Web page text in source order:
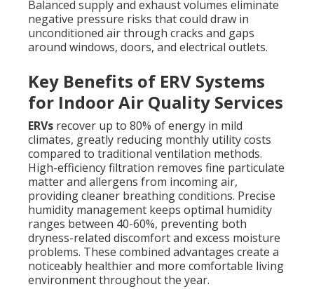
Balanced supply and exhaust volumes eliminate
negative pressure risks that could draw in
unconditioned air through cracks and gaps
around windows, doors, and electrical outlets.
Key Benefits of ERV Systems
for Indoor Air Quality Services
ERVs recover up to 80% of energy in mild
climates, greatly reducing monthly utility costs
compared to traditional ventilation methods.
High-efficiency filtration removes fine particulate
matter and allergens from incoming air,
providing cleaner breathing conditions. Precise
humidity management keeps optimal humidity
ranges between 40-60%, preventing both
dryness-related discomfort and excess moisture
problems. These combined advantages create a
noticeably healthier and more comfortable living
environment throughout the year.